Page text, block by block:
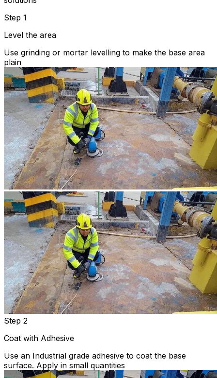
Step 1
Level the area
Use grinding or mortar levelling to make the base area
plain
Step 2
Coat with Adhesive
Use an Industrial grade adhesive to coat the base
surface. Apply in small quantities